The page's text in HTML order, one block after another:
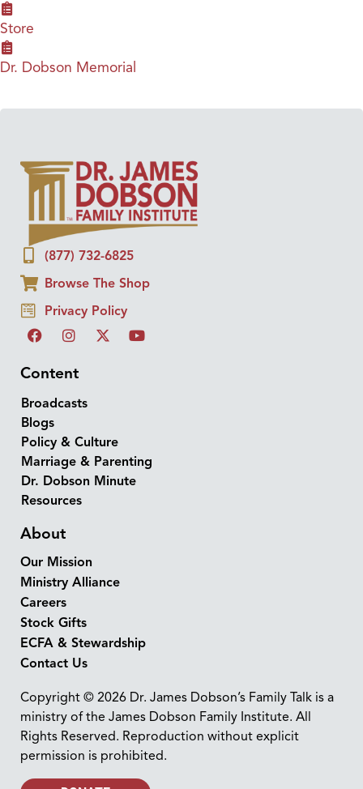
Store
Dr. Dobson Memorial
(877) 732-6825
Browse The Shop
Privacy Policy
Content
Broadcasts
Blogs
Policy & Culture
Marriage & Parenting
Dr. Dobson Minute
Resources
About
Our Mission
Ministry Alliance
Careers
Stock Gifts
ECFA & Stewardship
Contact Us
Copyright © 2026 Dr. James Dobson’s Family Talk is a
ministry of the James Dobson Family Institute. All
Rights Reserved. Reproduction without explicit
permission is prohibited.